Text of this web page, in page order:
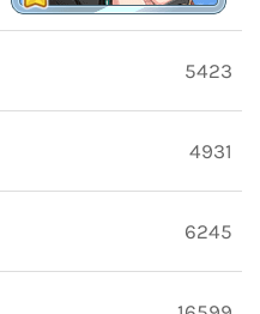
5423
4931
6245